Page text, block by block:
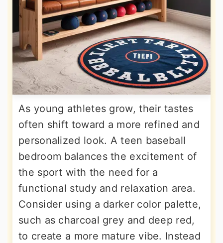
As young athletes grow, their tastes
often shift toward a more refined and
personalized look. A teen baseball
bedroom balances the excitement of
the sport with the need for a
functional study and relaxation area.
Consider using a darker color palette,
such as charcoal grey and deep red,
to create a more mature vibe. Instead